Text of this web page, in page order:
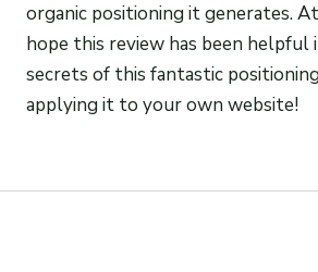
organic positioning it generates. At
hope this review has been helpful
secrets of this fantastic
applying it to your own website!